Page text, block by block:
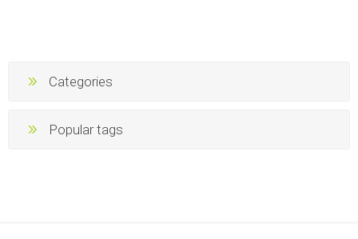
Categories
Popular tags